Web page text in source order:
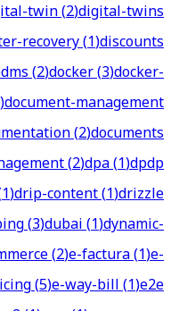
twin(2)digital-twins
recovery(1)discounts
dms(2)docker(3)docker-
)document-management
(2)documents
(2)dpa(1)dpdp
1)drip-content(1)drizzle
(3)dubai(1)dynamic-
(2)e-factura(1)e-
(5)e-way-bill(1)e2e